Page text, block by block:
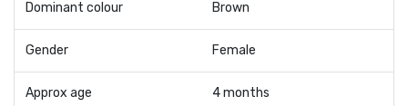
Dominant colour Brown
Gender Female
Approx age 4 months